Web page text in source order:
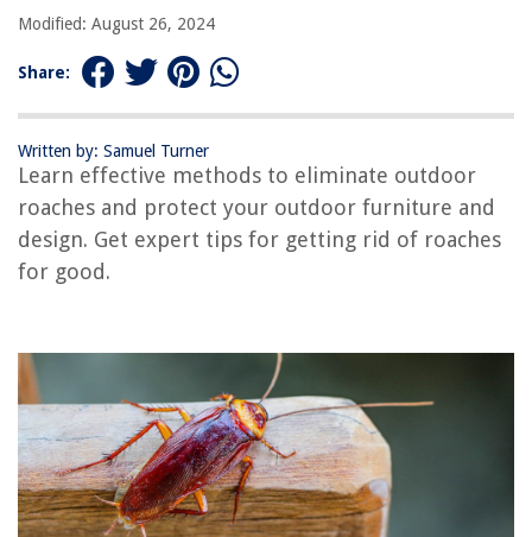
Modified: August 26, 2024
Share:
Written by: Samuel Turner
Learn effective methods to eliminate outdoor
roaches and protect your outdoor furniture and
design. Get expert tips for getting rid of roaches
for good.
REVIEWS
The Rise of Pet-Conscious Home Design: 4 Ways It's Changing Modern
Homes
How To Get Toy Out Of Bathtub Drain
12 Incredible Selenite Lamp for 2025